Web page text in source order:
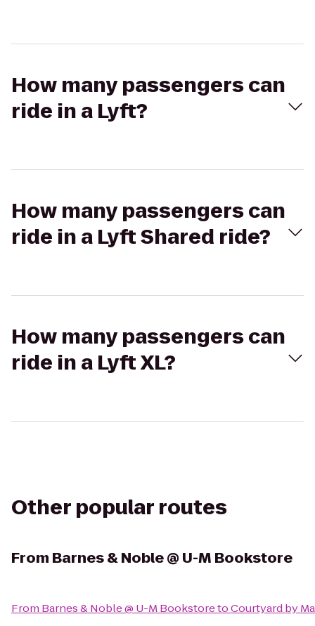
How many passengers can
ride in a Lyft?
How many passengers can
ride in a Lyft Shared ride?
How many passengers can
ride in a Lyft XL?
Other popular routes
From Barnes & Noble @ U-M Bookstore
From Barnes & Noble @ U-M BookstoretoCourtyard by